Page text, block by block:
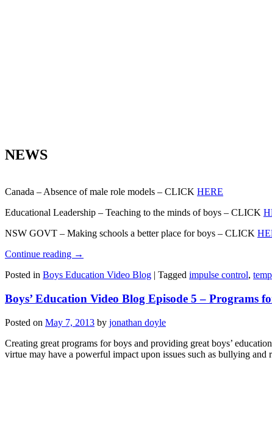
NEWS
Canada – Absence of male role models – CLICK HERE
Educational Leadership – Teaching to the minds of boys – CLICK
NSW GOVT – Making schools a better place for boys – CLICK
Continue reading →
Posted in Boys Education Video Blog | Tagged impulse control,
Boys’ Education Video Blog Episode 5 – Programs
Posted on May 7, 2013 by jonathan doyle
Creating great programs for boys and providing great boys’
virtue may have a powerful impact upon issues such as bullying and